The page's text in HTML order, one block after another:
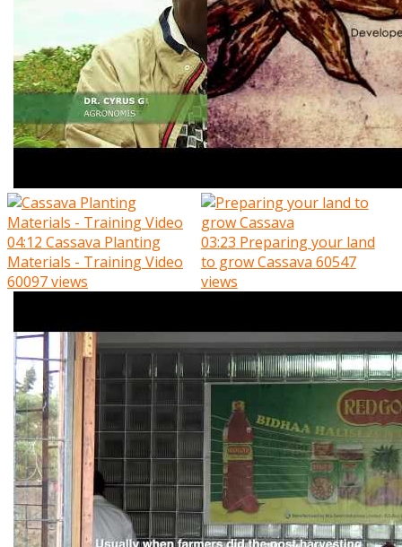
04:12 Cassava Planting
Materials - Training Video
60097 views
03:23 Preparing your land
to grow Cassava 60547
views